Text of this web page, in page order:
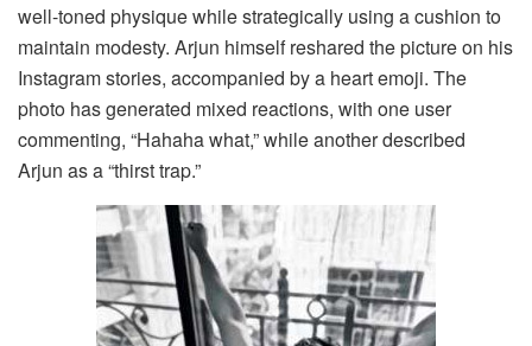
well-toned physique while strategically using a cushion to
maintain modesty. Arjun himself reshared the picture on his
Instagram stories, accompanied by a heart emoji. The
photo has generated mixed reactions, with one user
commenting, “Hahaha what,” while another described
Arjun as a “thirst trap.”